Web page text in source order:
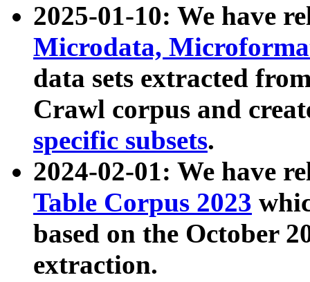
2025-01-10: We have
Microdata,
data sets extracted
Crawl corpus and
specific subsets.
2024-02-01: We have
Table Corpus 2023
based on the October
extraction.